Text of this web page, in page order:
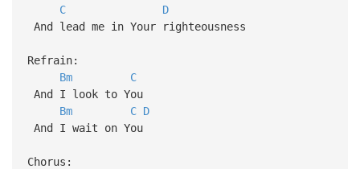
C
D
And lead me in Your righteousness
Refrain:
Bm
C
And I look to You
Bm
C D
And I wait on You
Chorus: